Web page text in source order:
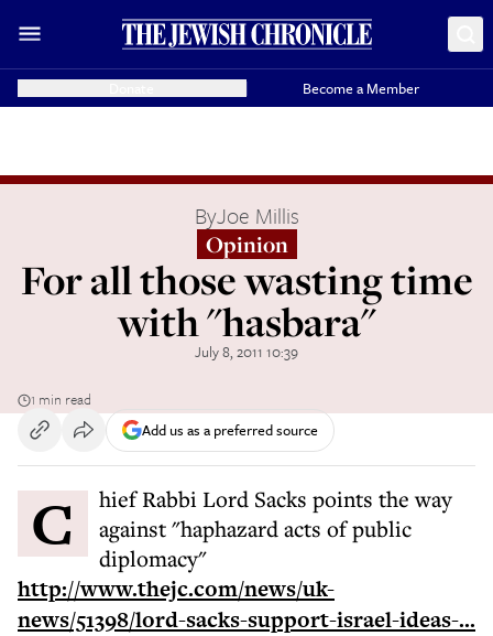
Become a Member
ByJoe Millis
Opinion
For all those wasting time
with "hasbara"
July 8, 2011 10:39
1 min read
Add us as a preferred source
Chief Rabbi Lord Sacks points the way
against "haphazard acts of public
diplomacy"
http://www.thejc.com/news/uk-
news/51398/lord-sacks-support-israel-ideas-...